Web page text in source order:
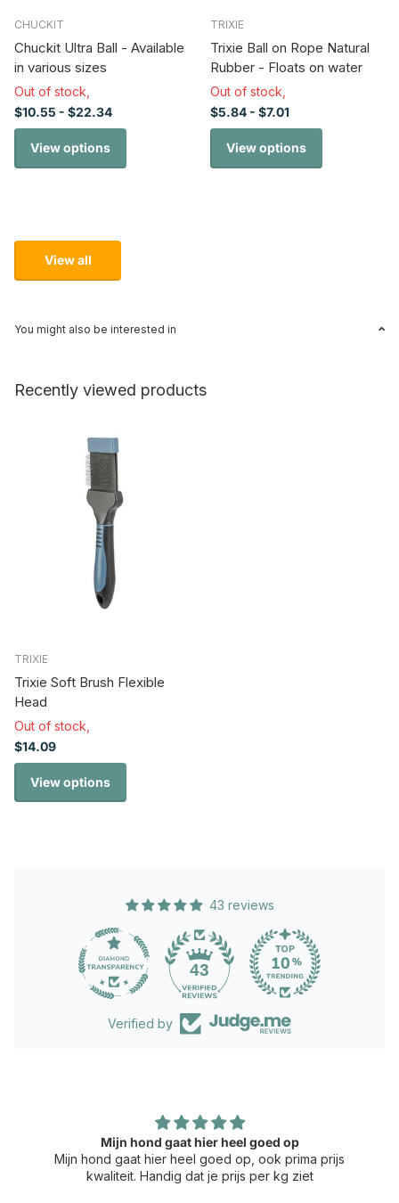
CHUCKIT
Chuckit Ultra Ball - Available
in various sizes
Out of stock,
$10.55 - $22.34
View options
TRIXIE
Trixie Ball on Rope Natural
Rubber - Floats on water
Out of stock,
$5.84 - $7.01
View options
View all
You might also be interested in
Recently viewed products
TRIXIE
Trixie Soft Brush Flexible
Head
Out of stock,
$14.09
View options
43 reviews
43
Verified by
Mijn hond gaat hier heel goed op
Mijn hond gaat hier heel goed op, ook prima prijs
kwaliteit. Handig dat je prijs per kg ziet